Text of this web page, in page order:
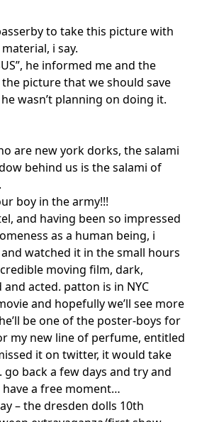
to take this picture with
i say.
he informed me and the
picture that we should save
wasn’t planning on doing it.
are new york dorks, the salami
behind us is the salami of
boy in the army!!!
and having been so impressed
as a human being, i
and watched it in the small hours
moving film, dark,
acted. patton is in NYC
and hopefully we’ll see more
be one of the poster-boys for
my new line of perfume, entitled
it on twitter, it would take
back a few days and try and
a free moment…
– the dresden dolls 10th